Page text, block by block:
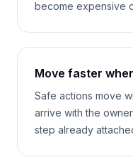
become expensive
Move faster
Safe actions move
arrive with the
step already